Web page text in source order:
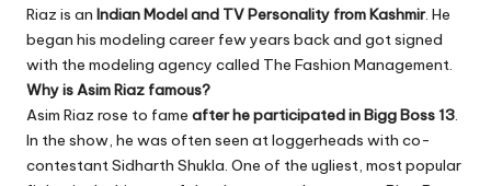
Riaz is an Indian Model and TV Personality from Kashmir. He
began his modeling career few years back and got signed
with the modeling agency called The Fashion Management.
Why is Asim Riaz famous?
Asim Riaz rose to fame after he participated in Bigg Boss 13.
In the show, he was often seen at loggerheads with co-
contestant Sidharth Shukla. One of the ugliest, most popular